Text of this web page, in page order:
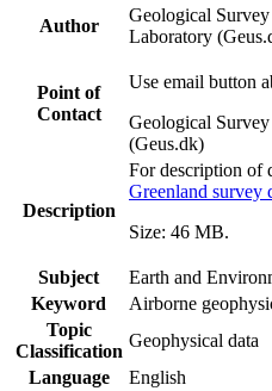
Author
Geological
Laboratory
Point of
Contact
Use email button
Geological
(Geus.dk)
Description
For description of
Greenland survey
Size: 46 MB.
Subject
Earth and
Keyword
Airborne
Topic
Classification
Geophysical data
Language
English